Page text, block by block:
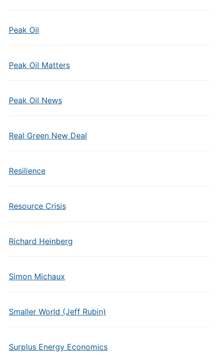
Peak Oil
Peak Oil Matters
Peak Oil News
Real Green New Deal
Resilience
Resource Crisis
Richard Heinberg
Simon Michaux
Smaller World (Jeff Rubin)
Surplus Energy Economics